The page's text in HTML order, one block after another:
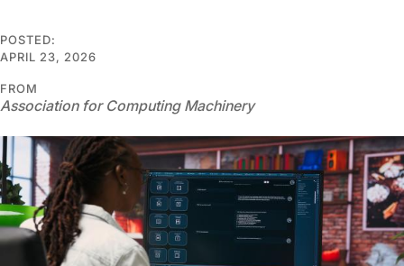
POSTED:
APRIL 23, 2026
FROM
Association for Computing Machinery